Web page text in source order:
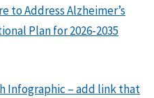
to Address Alzheimer’s
Plan for 2026-2035
Infographic – add link that